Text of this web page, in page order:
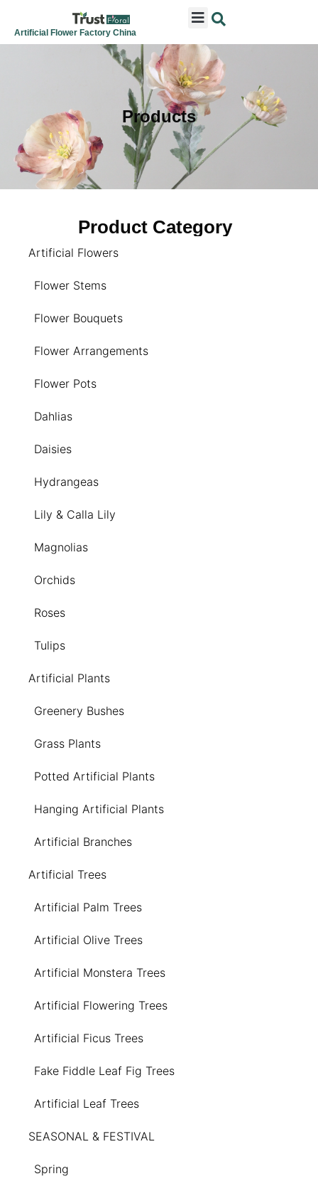
Artificial Flower Factory China
Products
Product Category
Artificial Flowers
Flower Stems
Flower Bouquets
Flower Arrangements
Flower Pots
Dahlias
Daisies
Hydrangeas
Lily & Calla Lily
Magnolias
Orchids
Roses
Tulips
Artificial Plants
Greenery Bushes
Grass Plants
Potted Artificial Plants
Hanging Artificial Plants
Artificial Branches
Artificial Trees
Artificial Palm Trees
Artificial Olive Trees
Artificial Monstera Trees
Artificial Flowering Trees
Artificial Ficus Trees
Fake Fiddle Leaf Fig Trees
Artificial Leaf Trees
SEASONAL & FESTIVAL
Spring